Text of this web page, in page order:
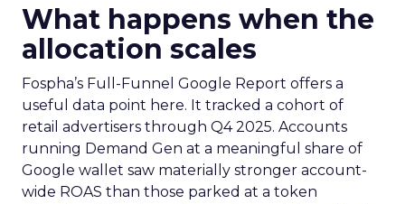
What happens when the
allocation scales
Fospha’s Full-Funnel Google Report offers a
useful data point here. It tracked a cohort of
retail advertisers through Q4 2025. Accounts
running Demand Gen at a meaningful share of
Google wallet saw materially stronger account-
wide ROAS than those parked at a token